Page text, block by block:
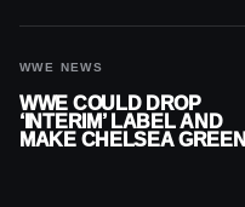
WWE NEWS
WWE COULD DROP
‘INTERIM’ LABEL AND
MAKE CHELSEA GREEN